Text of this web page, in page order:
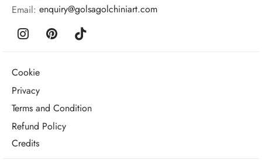
Email: enquiry@golsagolchiniart.com
Cookie
Privacy
Terms and Condition
Refund Policy
Credits